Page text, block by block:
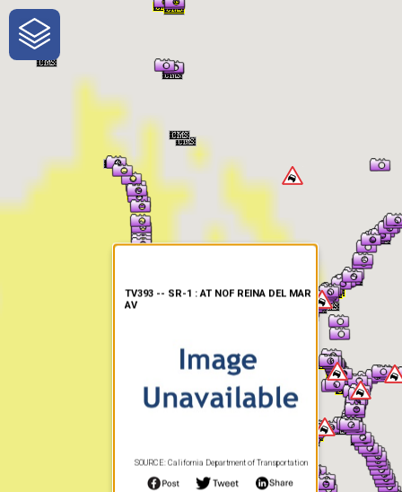
One-Stop-Shop for Rural
Traveler Information
TV393 -- SR-1 : AT NOF REINA DEL MAR
AV
SOURCE: California Department of Transportation